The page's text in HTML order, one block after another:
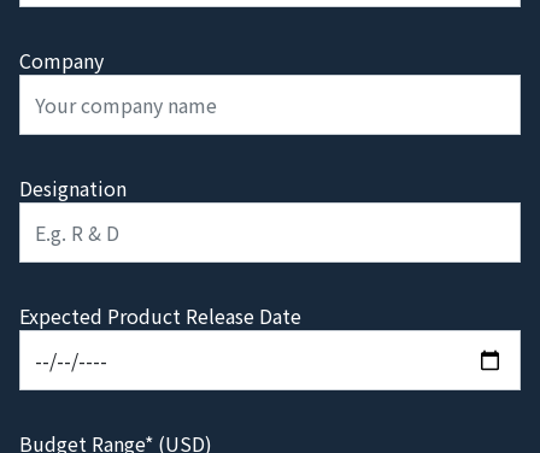
Company
Designation
Expected Product Release Date
Budget Range* (USD)